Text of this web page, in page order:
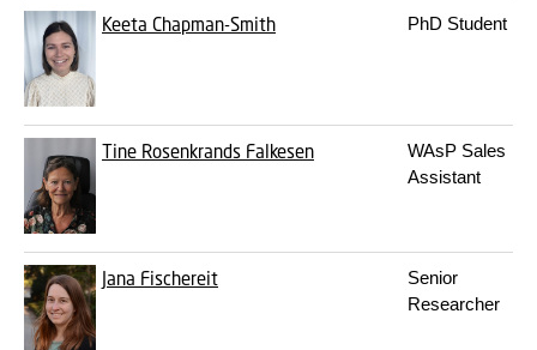
Keeta Chapman-Smith PhD Student
Tine Rosenkrands Falkesen
WAsP Sales
Assistant
Jana Fischereit
Senior
Researcher